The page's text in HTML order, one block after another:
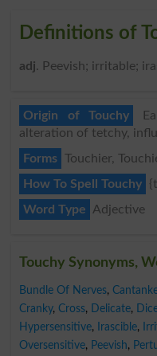
Definitions of
adj. Peevish; irritable;
Origin of Touchy
alteration of tetchy,
Forms Touchier,
How To Spell Touchy
Word Type
Adjective
Touchy Synonyms,
Bundle Of Nerves,
Cranky, Cross, Delicate,
Hypersensitive, Irascible,
Oversensitive, Peevish,